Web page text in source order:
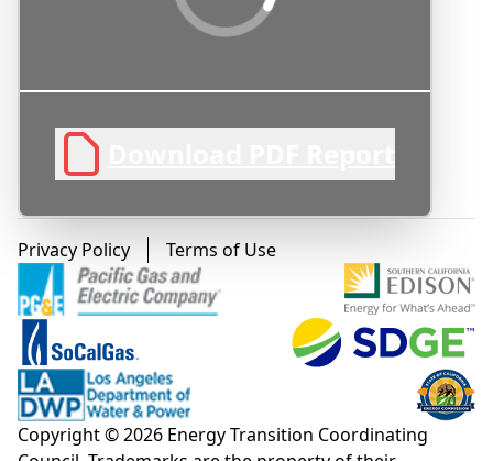
Footer menu
Privacy Policy Terms of Use
Copyright © 2026 Energy Transition Coordinating